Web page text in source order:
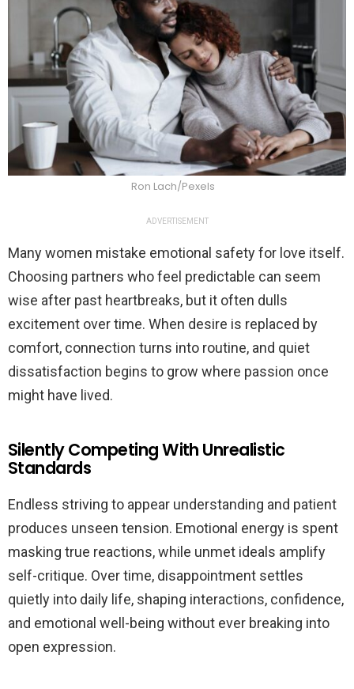
Ron Lach/Pexels
ADVERTISEMENT
Many women mistake emotional safety for love itself.
Choosing partners who feel predictable can seem
wise after past heartbreaks, but it often dulls
excitement over time. When desire is replaced by
comfort, connection turns into routine, and quiet
dissatisfaction begins to grow where passion once
might have lived.
Silently Competing With Unrealistic
Standards
Endless striving to appear understanding and patient
produces unseen tension. Emotional energy is spent
masking true reactions, while unmet ideals amplify
self-critique. Over time, disappointment settles
quietly into daily life, shaping interactions, confidence,
and emotional well-being without ever breaking into
open expression.